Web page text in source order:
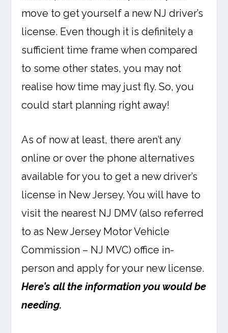
move to get yourself a new NJ driver’s
license. Even though it is definitely a
sufficient time frame when compared
to some other states, you may not
realise how time may just fly. So, you
could start planning right away!
As of now at least, there aren’t any
online or over the phone alternatives
available for you to get a new driver’s
license in New Jersey. You will have to
visit the nearest NJ DMV (also referred
to as New Jersey Motor Vehicle
Commission – NJ MVC) office in-
person and apply for your new license.
Here’s all the information you would be
needing.